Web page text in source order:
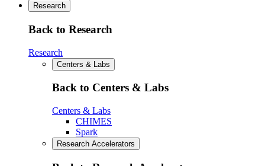
Research
Back to Research
Research
Centers & Labs
Back to Centers & Labs
Centers & Labs
CHIMES
Spark
Research Accelerators